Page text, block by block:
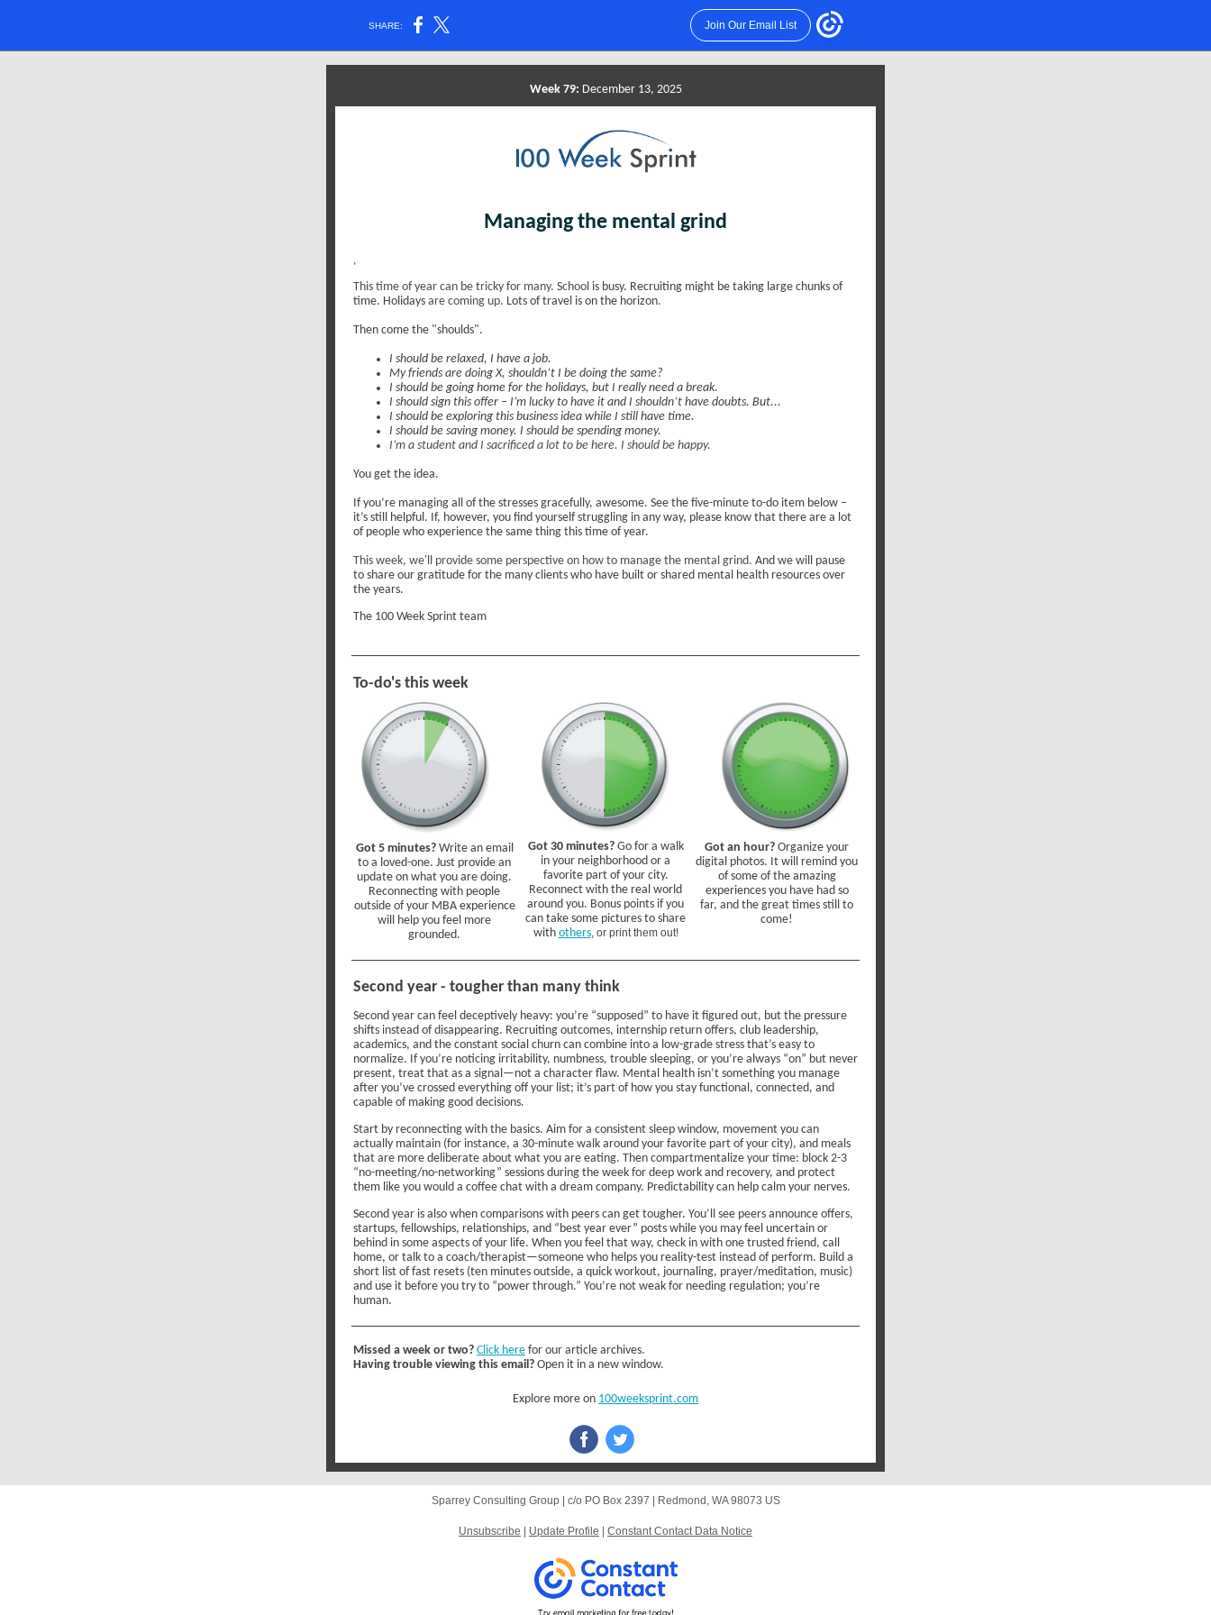
SHARE: Join Our Email List
Week 79: December 13, 2025
Managing the mental grind
,
This time of year can be tricky for many. School is busy. Recruiting might be taking large chunks of
time. Holidays are coming up. Lots of travel is on the horizon.
Then come the "shoulds".
I should be relaxed, I have a job.
My friends are doing X, shouldn’t I be doing the same?
I should be going home for the holidays, but I really need a break.
I should sign this offer – I’m lucky to have it and I shouldn’t have doubts. But...
I should be exploring this business idea while I still have time.
I should be saving money. I should be spending money.
I’m a student and I sacrificed a lot to be here. I should be happy.
You get the idea.
If you’re managing all of the stresses gracefully, awesome. See the five-minute to-do item below –
it’s still helpful. If, however, you find yourself struggling in any way, please know that there are a lot
of people who experience the same thing this time of year.
This week, we'll provide some perspective on how to manage the mental grind. And we will pause
to share our gratitude for the many clients who have built or shared mental health resources over
the years.
The 100 Week Sprint team
To-do's this week
Got 5 minutes? Write an email
to a loved-one. Just provide an
update on what you are doing.
Reconnecting with people
outside of your MBA experience
will help you feel more
grounded.
Got 30 minutes?Go for a walk
in your neighborhood or a
favorite part of your city.
Reconnect with the real world
around you. Bonus points if you
can take some pictures to share
with others, or print them out!
Got an hour? Organize your
digital photos. It will remind you
of some of the amazing
experiences you have had so
far, and the great times still to
come!
Second year - tougher than many think
Second year can feel deceptively heavy: you’re “supposed” to have it figured out, but the pressure
shifts instead of disappearing. Recruiting outcomes, internship return offers, club leadership,
academics, and the constant social churn can combine into a low-grade stress that’s easy to
normalize. If you’re noticing irritability, numbness, trouble sleeping, or you’re always “on” but never
present, treat that as a signal—not a character flaw. Mental health isn’t something you manage
after you’ve crossed everything off your list; it’s part of how you stay functional, connected, and
capable of making good decisions.
Start by reconnecting with the basics. Aim for a consistent sleep window, movement you can
actually maintain (for instance, a 30-minute walk around your favorite part of your city), and meals
that are more deliberate about what you are eating. Then compartmentalize your time: block 2-3
“no-meeting/no-networking” sessions during the week for deep work and recovery, and protect
them like you would a coffee chat with a dream company. Predictability can help calm your nerves.
Second year is also when comparisons with peers can get tougher. You’ll see peers announce offers,
startups, fellowships, relationships, and “best year ever” posts while you may feel uncertain or
behind in some aspects of your life. When you feel that way, check in with one trusted friend, call
home, or talk to a coach/therapist—someone who helps you reality-test instead of perform. Build a
short list of fast resets (ten minutes outside, a quick workout, journaling, prayer/meditation, music)
and use it before you try to “power through.” You’re not weak for needing regulation; you’re
human.
Missed a week or two? Click here for our article archives.
Having trouble viewing this email? Open it in a new window.
Explore more on 100weeksprint.com
Sparrey Consulting Group | c/o PO Box 2397 Redmond, WA 98073 US
Unsubscribe Update Profile Constant Contact Data Notice